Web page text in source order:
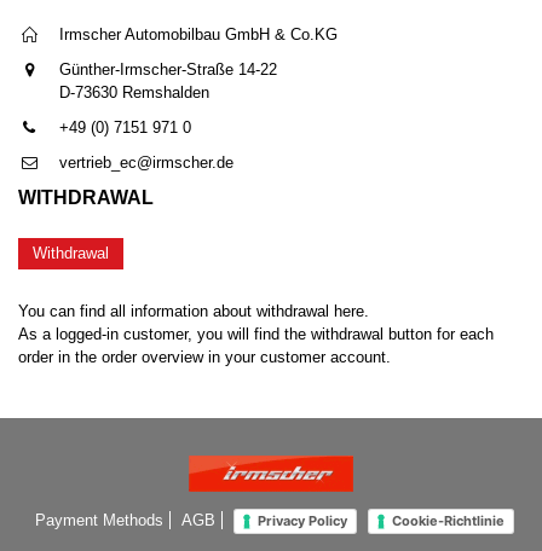
Irmscher Automobilbau GmbH & Co.KG
Günther-Irmscher-Straße 14-22
D-73630 Remshalden
+49 (0) 7151 971 0
vertrieb_ec@irmscher.de
WITHDRAWAL
Withdrawal
You can find all information about withdrawal here.
As a logged-in customer, you will find the withdrawal button for each
order in the order overview in your customer account.
Payment Methods AGB Privacy Policy Cookie-Richtlinie